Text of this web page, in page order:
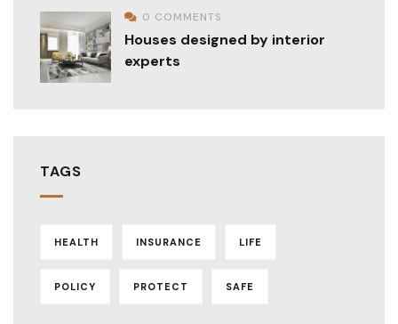
0 COMMENTS
Houses designed by interior
experts
TAGS
HEALTH INSURANCE LIFE
POLICY PROTECT SAFE